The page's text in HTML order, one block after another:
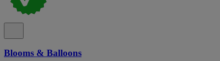
Blooms & Balloons